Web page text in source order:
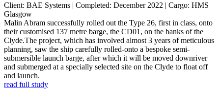
Client: BAE Systems | Completed: December 2022 | Cargo: HMS
Glasgow
Malin Abram successfully rolled out the Type 26, first in class, onto
their customised 137 metre barge, the CD01, on the banks of the
Clyde.The project, which has involved almost 3 years of meticulous
planning, saw the ship carefully rolled-onto a bespoke semi-
submersible launch barge, after which it will be moved downriver
and submerged at a specially selected site on the Clyde to float off
and launch.
read full study